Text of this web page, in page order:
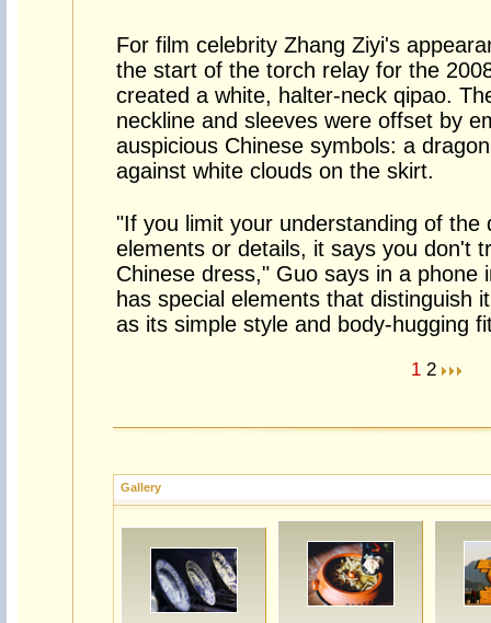
For film celebrity Zhang Ziyi's
the start of the torch relay for the
created a white, halter-neck qipao.
neckline and sleeves were offset by
auspicious Chinese symbols: a
against white clouds on the skirt.
"If you limit your understanding of the
elements or details, it says you don't
Chinese dress," Guo says in a phone
has special elements that distinguish
as its simple style and body-hugging
1 2